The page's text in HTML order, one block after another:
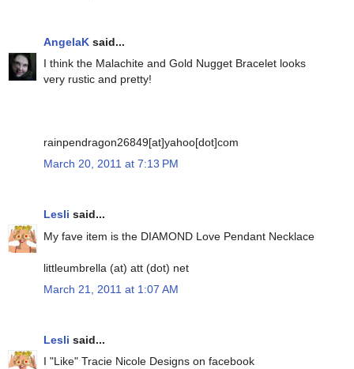
AngelaK said...
I think the Malachite and Gold Nugget Bracelet looks
very rustic and pretty!
rainpendragon26849[at]yahoo[dot]com
March 20, 2011 at 7:13 PM
Lesli said...
My fave item is the DIAMOND Love Pendant Necklace
littleumbrella (at) att (dot) net
March 21, 2011 at 1:07 AM
Lesli said...
I "Like" Tracie Nicole Designs on facebook